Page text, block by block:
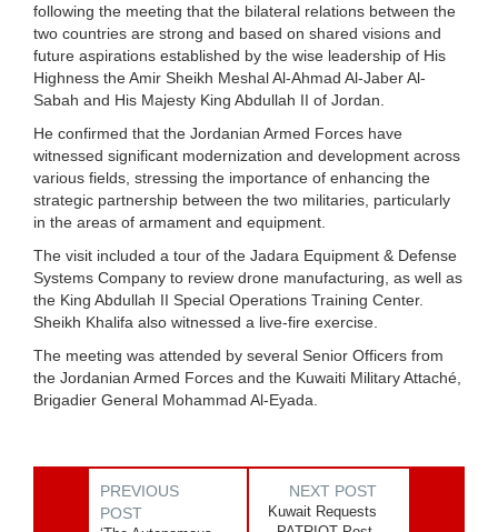
following the meeting that the bilateral relations between the
two countries are strong and based on shared visions and
future aspirations established by the wise leadership of His
Highness the Amir Sheikh Meshal Al-Ahmad Al-Jaber Al-
Sabah and His Majesty King Abdullah II of Jordan.
He confirmed that the Jordanian Armed Forces have
witnessed significant modernization and development across
various fields, stressing the importance of enhancing the
strategic partnership between the two militaries, particularly
in the areas of armament and equipment.
The visit included a tour of the Jadara Equipment & Defense
Systems Company to review drone manufacturing, as well as
the King Abdullah II Special Operations Training Center.
Sheikh Khalifa also witnessed a live-fire exercise.
The meeting was attended by several Senior Officers from
the Jordanian Armed Forces and the Kuwaiti Military Attaché,
Brigadier General Mohammad Al-Eyada.
PREVIOUS
POST
NEXT POST
Kuwait Requests